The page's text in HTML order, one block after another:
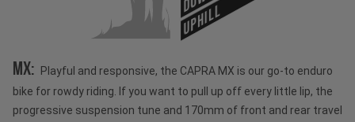
UPHILL
MX:
Playful and responsive, the CAPRA MX is our go-to enduro
bike for rowdy riding. If you want to pull up off every little lip, the
progressive suspension tune and 170mm of front and rear travel